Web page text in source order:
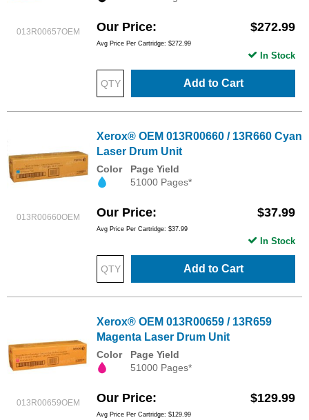
013R00657OEM Our Price $272.99
Avg Price Per Cartridge: $272.99
Add to Cart
In Stock
013R00660OEM
Xerox® OEM 013R00660 / 13R660 Cyan
Laser Drum Unit
Color
Page Yield
51000 Pages*
Our Price $37.99
Avg Price Per Cartridge: $37.99
Add to Cart
In Stock
013R00659OEM
Xerox® OEM 013R00659 / 13R659
Magenta Laser Drum Unit
Color
Page Yield
51000 Pages*
Our Price $129.99
Avg Price Per Cartridge: $129.99